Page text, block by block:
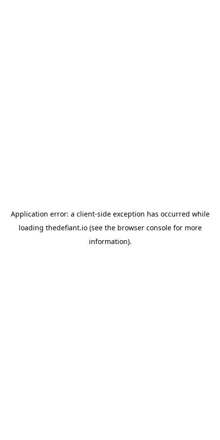
Application error: a client-side exception has occurred while
loading thedefiant.io(see the browser consolefor more
information).